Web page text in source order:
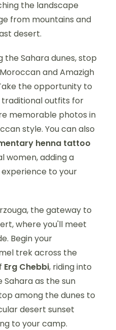
the landscape
from mountains and
desert.
the Sahara dunes, stop
and Amazigh
the opportunity to
outfits for
memorable photos in
style. You can also
henna tattoo
women, adding a
to your
the gateway to
where you'll meet
Begin your
trek across the
Erg Chebbi, riding into
as the sun
among the dunes to
desert sunset
to your camp.